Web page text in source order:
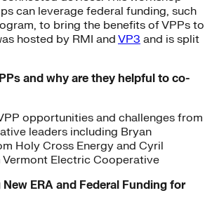
can leverage federal funding, such
to bring the benefits of VPPs to
hosted by RMI and VP3 and is split
and why are they helpful to co-
opportunities and challenges from
leaders including Bryan
Holy Cross Energy and Cyril
Vermont Electric Cooperative
ERA and Federal Funding for